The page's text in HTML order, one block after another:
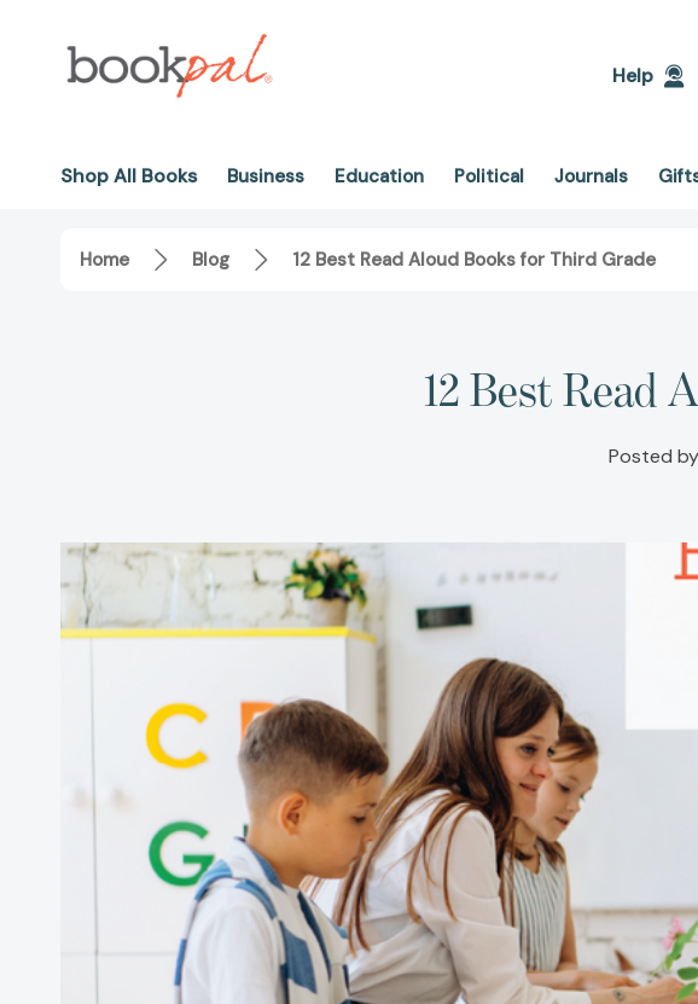
Help
Shop All Books Business Education Political Journals
Home Blog 12 Best Read Aloud Books for Third Grade
12 Best Read
Posted